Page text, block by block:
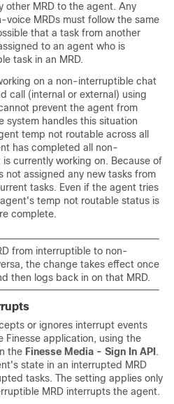
other MRD to the agent. Any
MRDs must follow the same
that a task from another
to an agent who is
task in an MRD.
on a non-interruptible chat
call (internal or external) using
prevent the agent from
system handles this situation
temp not routable across all
has completed all non-
currently working on. Because of
not assigned any new tasks from
tasks. Even if the agent tries
temp not routable status is
complete.
from interruptible to non-
the change takes effect once
then logs back in on that MRD.
or ignores interrupt events
Finesse application, using the
the Finesse Media - Sign In API .
state in an interrupted MRD
tasks. The setting applies only
MRD interrupts the agent.